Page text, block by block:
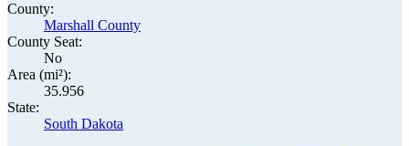
County:
Marshall County
County Seat:
No
Area (mi²):
35.956
State:
South Dakota